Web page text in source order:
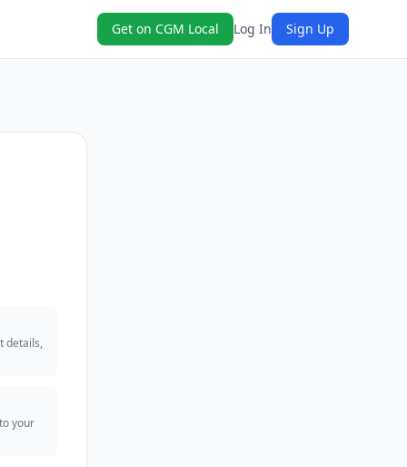
Get on CGM Local Log In Sign Up
details,
your